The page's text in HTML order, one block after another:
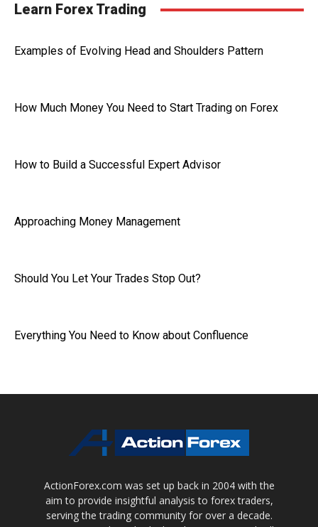
Learn Forex Trading
Examples of Evolving Head and Shoulders Pattern
How Much Money You Need to Start Trading on Forex
How to Build a Successful Expert Advisor
Approaching Money Management
Should You Let Your Trades Stop Out?
Everything You Need to Know about Confluence
ActionForex.com was set up back in 2004 with the
aim to provide insightful analysis to forex traders,
serving the trading community for over a decade.